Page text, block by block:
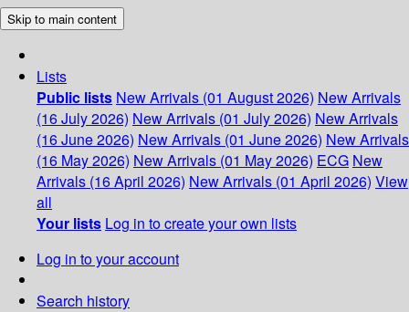
Skip to main content
Lists
Public lists New Arrivals (01 August 2026) New Arrivals
(16 July 2026) New Arrivals (01 July 2026) New Arrivals
(16 June 2026) New Arrivals (01 June 2026) New Arrivals
(16 May 2026) New Arrivals (01 May 2026) ECG New
Arrivals (16 April 2026) New Arrivals (01 April 2026) View
all
Your lists Log in to create your own lists
Log in to your account
Search history